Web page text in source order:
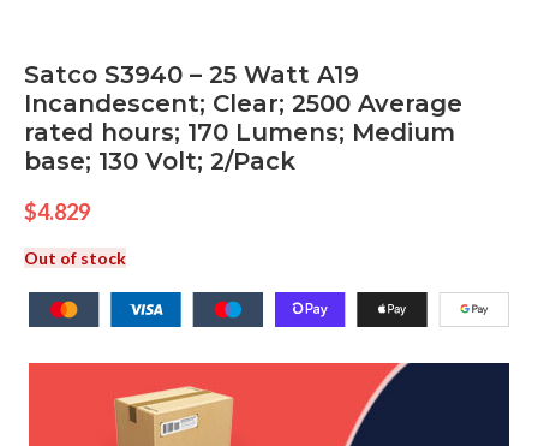
Satco S3940 – 25 Watt A19
Incandescent; Clear; 2500 Average
rated hours; 170 Lumens; Medium
base; 130 Volt; 2/Pack
$4.829
Out of stock